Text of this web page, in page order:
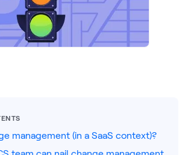
Management
Playbooks
Salesforce
management (in a SaaS context)?